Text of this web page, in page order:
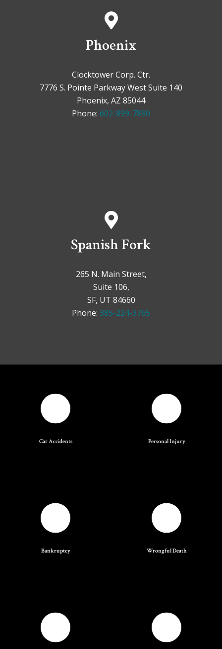
Phoenix
Clocktower Corp. Ctr.
7776 S. Pointe Parkway West Suite 140
Phoenix, AZ 85044
Phone: 602-899-7890
Spanish Fork
265 N. Main Street,
Suite 106,
SF, UT 84660
Phone: 385-224-3765
Car Accidents Personal Injury
Bankruptcy Wrongful Death